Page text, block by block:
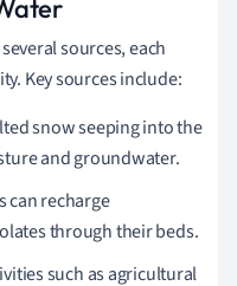
sources, each
Key sources include:
snow seeping into the
and groundwater.
can recharge
through their beds.
such as agricultural